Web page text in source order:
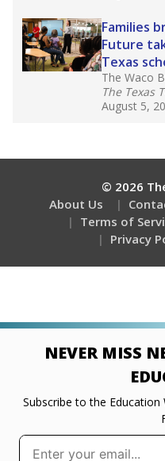
Families
Future
Texas
The Waco
The Texas
August 5,
© 2026
About Us
Terms of
Privacy
NEVER MISS
Subscribe to the Education